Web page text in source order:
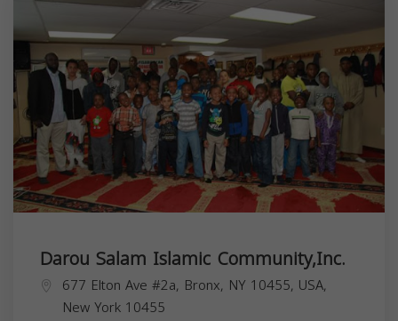
Darou Salam Islamic Community,Inc.
677 Elton Ave #2a, Bronx, NY 10455, USA,
New York 10455